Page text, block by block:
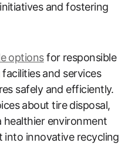
and fostering
optionsfor responsible
and services
safely and efficiently.
about tire disposal,
environment
into innovative recycling